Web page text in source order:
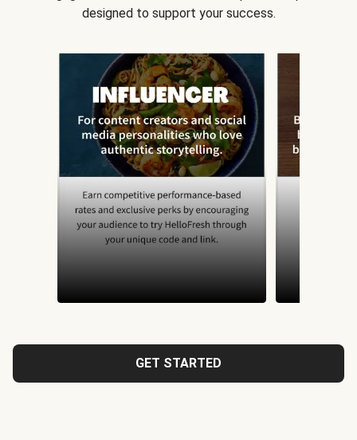
designed to support your success.
GET STARTED